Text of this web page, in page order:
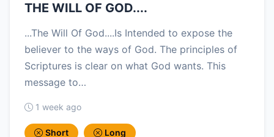
THE WILL OF GOD....
...The Will Of God....Is Intended to expose the
believer to the ways of God. The principles of
Scriptures is clear on what God wants. This
message to…
1 week ago
Short Long